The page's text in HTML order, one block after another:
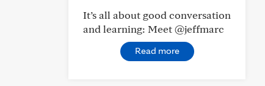
It’s all about good conversation
and learning: Meet @jeffmarc
Read more